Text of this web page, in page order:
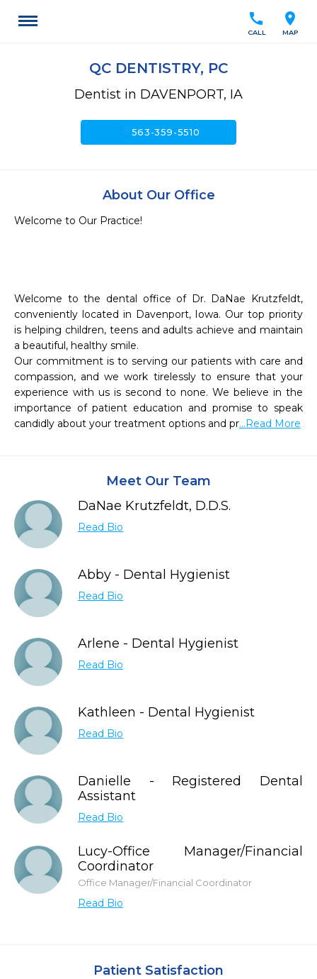
location_on
MAP
call
CALL
QC DENTISTRY, PC
Dentist in DAVENPORT, IA
563-359-5510
About Our Office
Welcome to Our Practice!
Welcome to the dental office of Dr. DaNae Krutzfeldt,
conveniently located in Davenport, Iowa. Our top priority
is helping children, teens and adults achieve and maintain
a beautiful, healthy smile.
Our commitment is to serving our patients with care and
compassion, and we work tirelessly to ensure that your
experience with us is second to none. We believe in the
importance of patient education and promise to speak
candidly about your treatment options and pr...Read More
Meet Our Team
DaNae Krutzfeldt, D.D.S.
Read Bio
Abby - Dental Hygienist
Read Bio
Arlene - Dental Hygienist
Read Bio
Kathleen - Dental Hygienist
Read Bio
Danielle - Registered Dental
Assistant
Read Bio
Lucy-Office Manager/Financial
Coordinator
Office Manager/Financial Coordinator
Read Bio
Patient Satisfaction